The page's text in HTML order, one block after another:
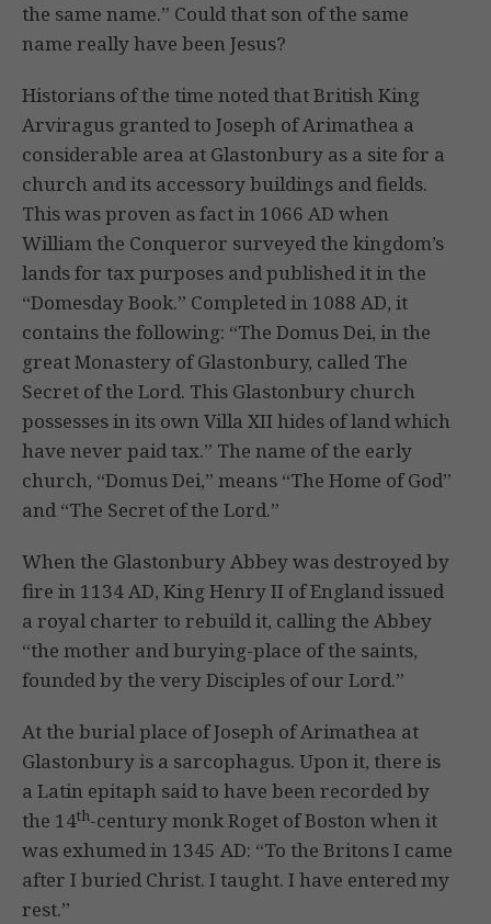
the same name.” Could that son of the same
name really have been Jesus?
Historians of the time noted that British King
Arviragus granted to Joseph of Arimathea a
considerable area at Glastonbury as a site for a
church and its accessory buildings and fields.
This was proven as fact in 1066 AD when
William the Conqueror surveyed the kingdom’s
lands for tax purposes and published it in the
“Domesday Book.” Completed in 1088 AD, it
contains the following: “The Domus Dei, in the
great Monastery of Glastonbury, called The
Secret of the Lord. This Glastonbury church
possesses in its own Villa XII hides of land which
have never paid tax.” The name of the early
church, “Domus Dei,” means “The Home of God”
and “The Secret of the Lord.”
When the Glastonbury Abbey was destroyed by
fire in 1134 AD, King Henry II of England issued
a royal charter to rebuild it, calling the Abbey
“the mother and burying-place of the saints,
founded by the very Disciples of our Lord.”
At the burial place of Joseph of Arimathea at
Glastonbury is a sarcophagus. Upon it, there is
a Latin epitaph said to have been recorded by
the 14th-century monk Roget of Boston when it
was exhumed in 1345 AD: “To the Britons I came
after I buried Christ. I taught. I have entered my
rest.”